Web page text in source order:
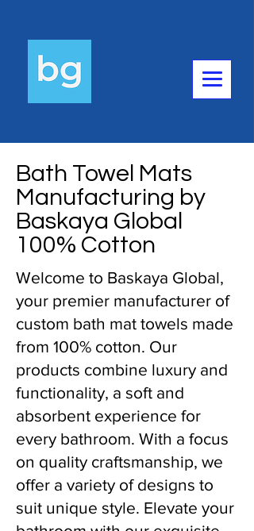
Bath Towel Mats
Manufacturing by
Baskaya Global
100% Cotton
Welcome to Baskaya Global,
your premier manufacturer of
custom bath mat towels made
from 100% cotton. Our
products combine luxury and
functionality, a soft and
absorbent experience for
every bathroom. With a focus
on quality craftsmanship, we
offer a variety of designs to
suit unique style. Elevate your